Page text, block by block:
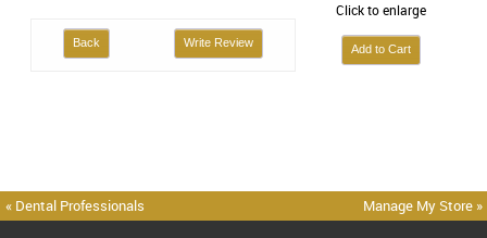
Back Write Review
Click to enlarge
« Dental Professionals Manage My Store »